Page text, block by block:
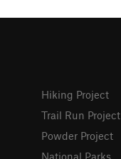
Hiking Project
Trail Run Project
Powder Project
National Parks